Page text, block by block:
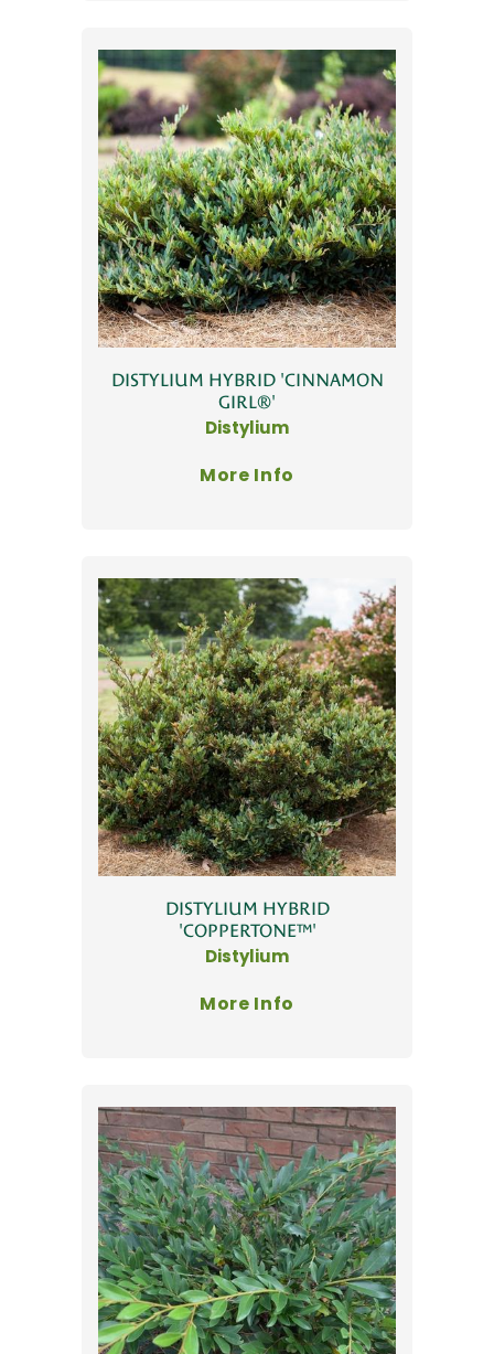
DISTYLIUM HYBRID 'CINNAMON
GIRL®'
Distylium
More Info
DISTYLIUM HYBRID
'COPPERTONE™'
Distylium
More Info